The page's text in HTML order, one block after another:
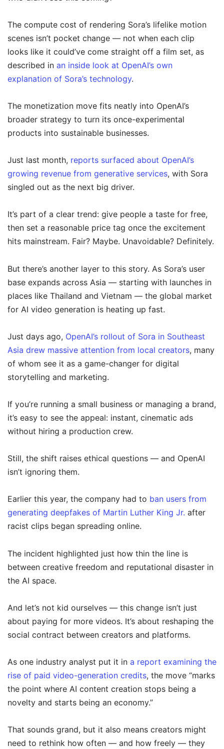
The compute cost of rendering Sora’s lifelike motion
scenes isn’t pocket change — not when each clip
looks like it could’ve come straight off a film set, as
described in an inside look at OpenAI’s own
explanation of Sora’s technology.
The monetization move fits neatly into OpenAI’s
broader strategy to turn its once-experimental
products into sustainable businesses.
Just last month, reports surfaced about OpenAI’s
growing revenue from generative services, with Sora
singled out as the next big driver.
It’s part of a clear trend: give people a taste for free,
then set a reasonable price tag once the excitement
hits mainstream. Fair? Maybe. Unavoidable? Definitely.
But there’s another layer to this story. As Sora’s user
base expands across Asia — starting with launches in
places like Thailand and Vietnam — the global market
for AI video generation is heating up fast.
Just days ago, OpenAI’s rollout of Sora in Southeast
Asia drew massive attention from local creators, many
of whom see it as a game-changer for digital
storytelling and marketing.
If you’re running a small business or managing a brand,
it’s easy to see the appeal: instant, cinematic ads
without hiring a production crew.
Still, the shift raises ethical questions — and OpenAI
isn’t ignoring them.
Earlier this year, the company had to ban users from
generating deepfakes of Martin Luther King Jr. after
racist clips began spreading online.
The incident highlighted just how thin the line is
between creative freedom and reputational disaster in
the AI space.
And let’s not kid ourselves — this change isn’t just
about paying for more videos. It’s about reshaping the
social contract between creators and platforms.
As one industry analyst put it in a report examining the
rise of paid video-generation credits, the move “marks
the point where AI content creation stops being a
novelty and starts being an economy.”
That sounds grand, but it also means creators might
need to rethink how often — and how freely — they